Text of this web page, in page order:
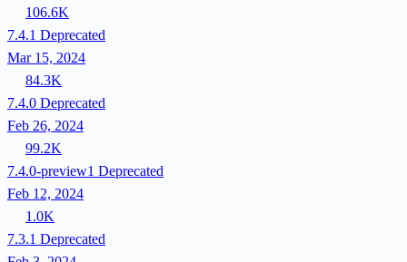
106.6K
7.4.1 Deprecated
Mar 15, 2024
84.3K
7.4.0 Deprecated
Feb 26, 2024
99.2K
7.4.0-preview1 Deprecated
Feb 12, 2024
1.0K
7.3.1 Deprecated